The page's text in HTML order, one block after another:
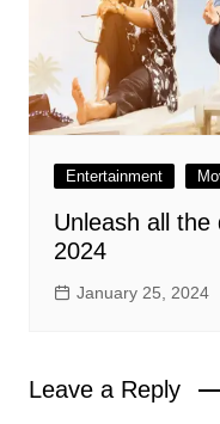
Entertainment
Unleash all the
2024
January 25, 2024
Leave a Reply